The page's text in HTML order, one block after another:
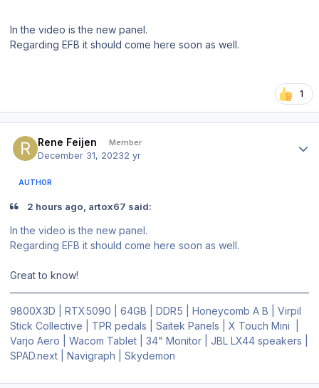
In the video is the new panel.
Regarding EFB it should come here soon as well.
1
Rene Feijen Member
December 31, 20232 yr
AUTHOR
2 hours ago, artox67 said:
In the video is the new panel.
Regarding EFB it should come here soon as well.
Great to know!
9800X3D | RTX5090 | 64GB | DDR5 | Honeycomb A B | Virpil
Stick Collective | TPR pedals | Saitek Panels | X Touch Mini |
Varjo Aero | Wacom Tablet | 34" Monitor | JBL LX44 speakers |
SPAD.next | Navigraph | Skydemon